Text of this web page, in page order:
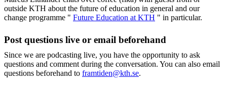
outside KTH about the future of education in general and our
change programme " Future Education at KTH " in particular.
Post questions live or email beforehand
Since we are podcasting live, you have the opportunity to ask
questions and comment during the conversation. You can also email
questions beforehand to framtiden@kth.se.